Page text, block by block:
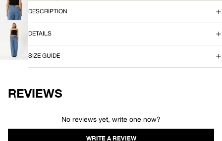
OPEN
IMAGE
IN
FULL
SCREEN
OPEN
IMAGE
IN
FULL
O
P
DESCRIPTION
DETAILS
SIZE GUIDE
REVIEWS
No reviews yet, write one now?